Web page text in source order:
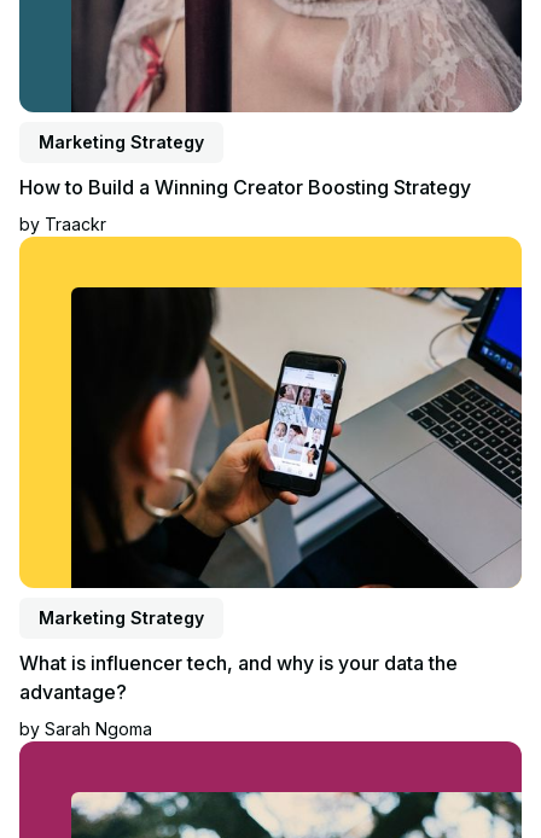
Marketing Strategy
How to Build a Winning Creator Boosting Strategy
by Traackr
Marketing Strategy
What is influencer tech, and why is your data the
advantage?
by Sarah Ngoma
Read blog post
Read blog post